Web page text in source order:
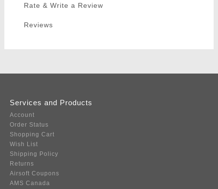
Rate & Write a Review
Reviews
Services and Products
Account
Order Status
Shopping Cart
Wish List
Shipping Policy
Returns
Airsoft Coupons
AMS Canada